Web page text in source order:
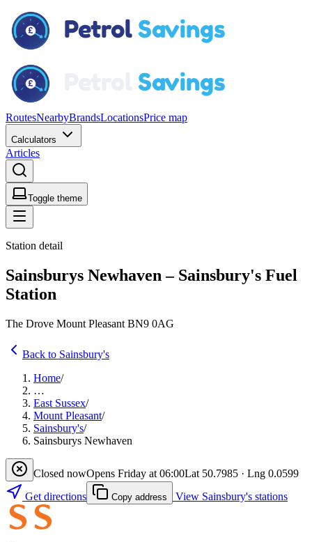
RoutesNearbyBrandsLocationsPrice map
Calculators
Articles
Toggle theme
Station detail
Sainsburys Newhaven – Sainsbury's Fuel
Station
The Drove Mount Pleasant BN9 0AG
Back to Sainsbury's
Home/
…
East Sussex/
Mount Pleasant/
Sainsbury's/
Sainsburys Newhaven
Closed nowOpens Friday at 06:00Lat 50.7985 · Lng 0.0599
Get directions
Copy address View Sainsbury's stations